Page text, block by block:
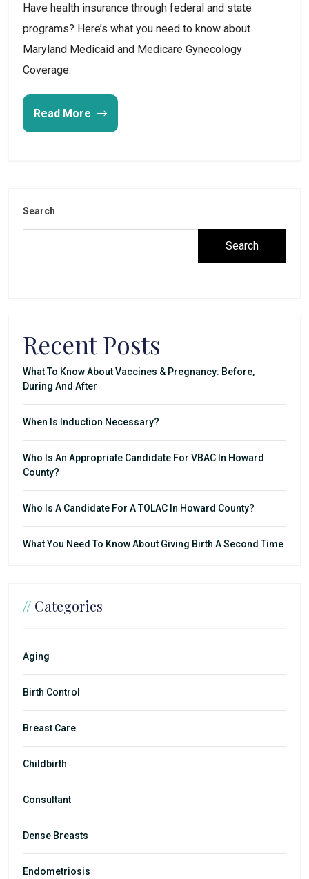
Have health insurance through federal and state
programs? Here’s what you need to know about
Maryland Medicaid and Medicare Gynecology
Coverage.
Read More
Search
Search
Recent Posts
What To Know About Vaccines & Pregnancy: Before,
During And After
When Is Induction Necessary?
Who Is An Appropriate Candidate For VBAC In Howard
County?
Who Is A Candidate For A TOLAC In Howard County?
What You Need To Know About Giving Birth A Second Time
// Categories
Aging
Birth Control
Breast Care
Childbirth
Consultant
Dense Breasts
Endometriosis